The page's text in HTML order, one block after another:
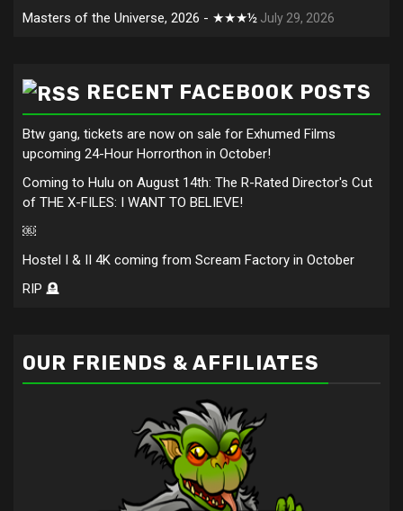
Masters of the Universe, 2026 - ★★★½ July 29, 2026
RECENT FACEBOOK POSTS
Btw gang, tickets are now on sale for Exhumed Films
upcoming 24-Hour Horrorthon in October!
Coming to Hulu on August 14th: The R-Rated Director's Cut
of THE X-FILES: I WANT TO BELIEVE!
￼
Hostel I & II 4K coming from Scream Factory in October
RIP 🪦
OUR FRIENDS & AFFILIATES